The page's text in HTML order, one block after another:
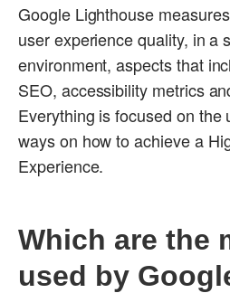
Google Lighthouse
user experience quality, in a
environment, aspects that
SEO, accessibility metrics
Everything is focused on the
ways on how to achieve a
Experience.
Which are the
used by